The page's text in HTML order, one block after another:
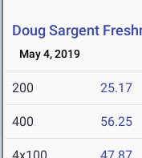
Doug Sargent
May 4, 2019
200 25.17
400 56.25